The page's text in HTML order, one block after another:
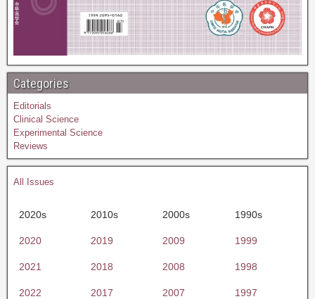
Categories
Editorials
Clinical Science
Experimental Science
Reviews
All Issues
2020s 2010s 2000s 1990s
2020 2019 2009 1999
2021 2018 2008 1998
2022 2017 2007 1997